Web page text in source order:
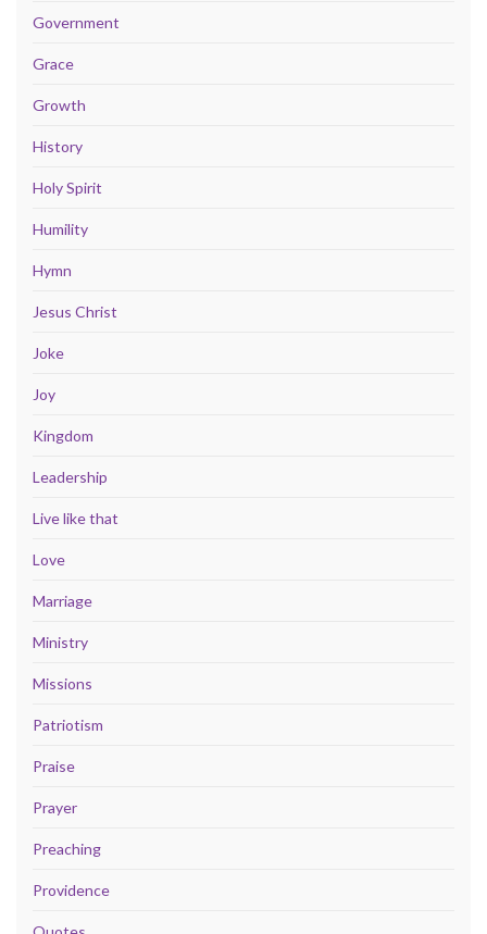
Government
Grace
Growth
History
Holy Spirit
Humility
Hymn
Jesus Christ
Joke
Joy
Kingdom
Leadership
Live like that
Love
Marriage
Ministry
Missions
Patriotism
Praise
Prayer
Preaching
Providence